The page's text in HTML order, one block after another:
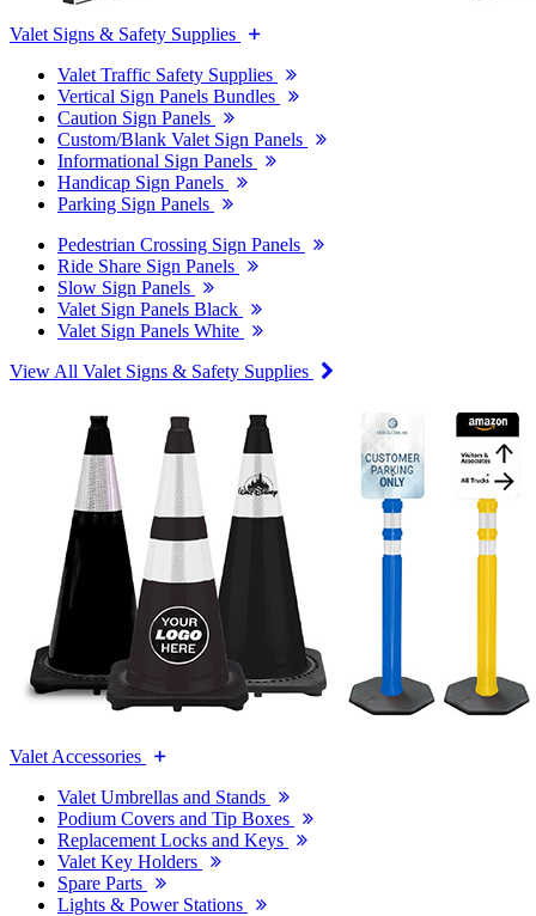
Valet Signs & Safety Supplies
Valet Traffic Safety Supplies
Vertical Sign Panels Bundles
Caution Sign Panels
Custom/Blank Valet Sign Panels
Informational Sign Panels
Handicap Sign Panels
Parking Sign Panels
Pedestrian Crossing Sign Panels
Ride Share Sign Panels
Slow Sign Panels
Valet Sign Panels Black
Valet Sign Panels White
View All Valet Signs & Safety Supplies
Valet Accessories
Valet Umbrellas and Stands
Podium Covers and Tip Boxes
Replacement Locks and Keys
Valet Key Holders
Spare Parts
Lights & Power Stations